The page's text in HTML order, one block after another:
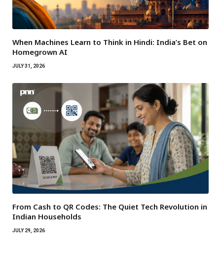
When Machines Learn to Think in Hindi: India’s Bet on
Homegrown AI
JULY 31, 2026
From Cash to QR Codes: The Quiet Tech Revolution in
Indian Households
JULY 29, 2026